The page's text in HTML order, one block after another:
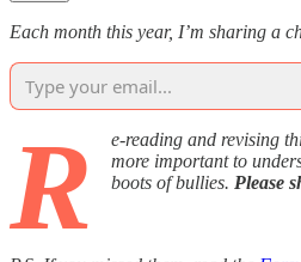
Each month this year, I’m sharing a
R
e-reading and revising
more important to
boots of bullies. Please